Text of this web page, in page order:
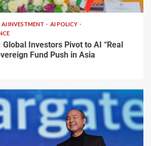
AI INVESTMENT
AI POLICY
Global Investors Pivot to AI “Real
Fund Push in Asia